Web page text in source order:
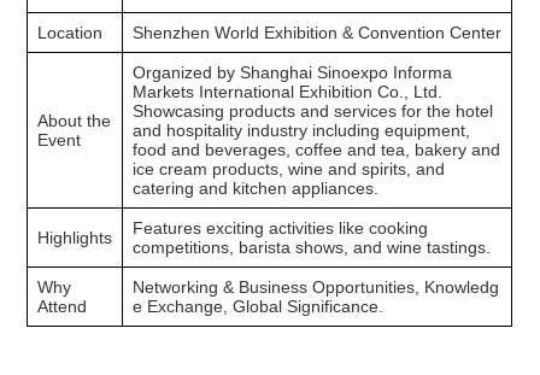
Location Shenzhen World Exhibition & Convention Center
About the
Event
Organized by Shanghai Sinoexpo Informa
Markets International Exhibition Co., Ltd.
Showcasing products and services for the hotel
and hospitality industry including equipment,
food and beverages, coffee and tea, bakery and
ice cream products, wine and spirits, and
catering and kitchen appliances.
Highlights
Features exciting activities like cooking
competitions, barista shows, and wine tastings.
Why
Attend
Networking & Business Opportunities, Knowledg
e Exchange, Global Significance.